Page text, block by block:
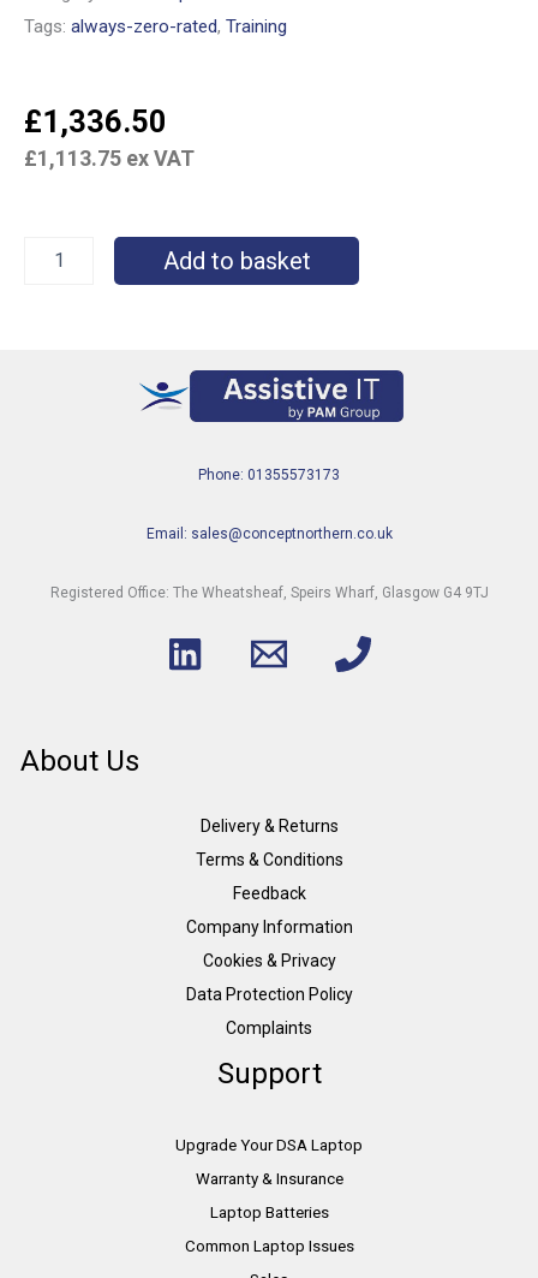
Tags: always-zero-rated, Training
£1,336.50
£1,113.75 ex VAT
Add to basket
Phone: 01355573173
Email: sales@conceptnorthern.co.uk
Registered Office: The Wheatsheaf, Speirs Wharf, Glasgow G4 9TJ
About Us
Delivery & Returns
Terms & Conditions
Feedback
Company Information
Cookies & Privacy
Data Protection Policy
Complaints
Support
Upgrade Your DSA Laptop
Warranty & Insurance
Laptop Batteries
Common Laptop Issues